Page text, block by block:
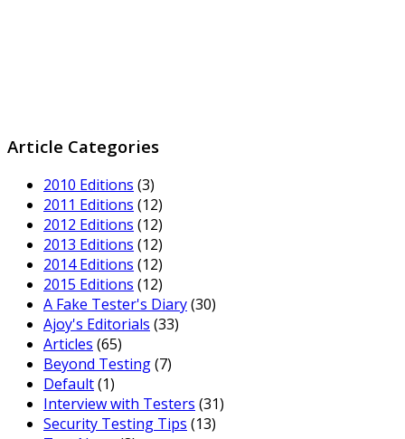
Article Categories
2010 Editions (3)
2011 Editions (12)
2012 Editions (12)
2013 Editions (12)
2014 Editions (12)
2015 Editions (12)
A Fake Tester's Diary(30)
Ajoy's Editorials (33)
Articles (65)
Beyond Testing(7)
Default(1)
Interview with Testers (31)
Security Testing Tips (13)